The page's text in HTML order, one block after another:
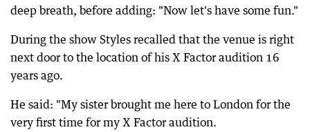
deep breath, before adding: "Now let's have some fun."
During the show Styles recalled that the venue is right
next door to the location of his X Factor audition 16
years ago.
He said: "My sister brought me here to London for the
very first time for my X Factor audition.